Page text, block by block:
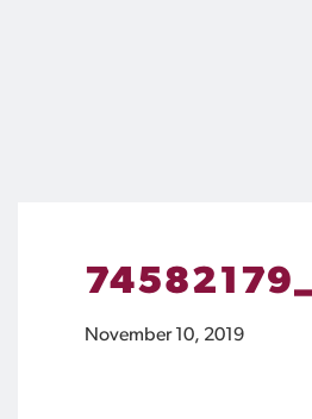
November 10, 2019